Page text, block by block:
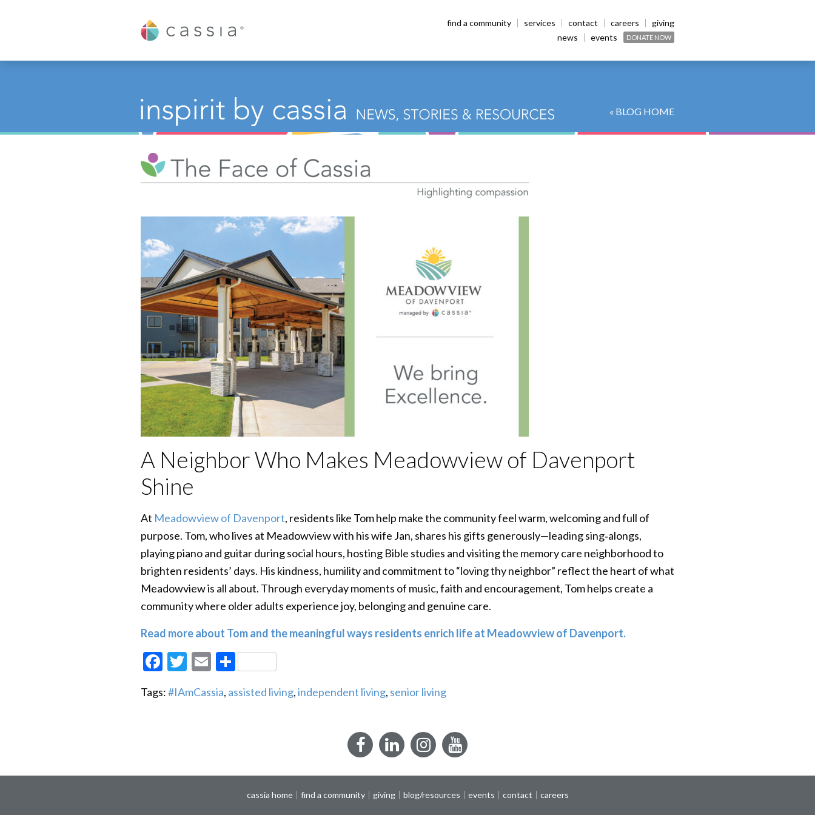
Cassia
find a community services contact careers
giving
news
events DONATE NOW
« BLOG HOME
A Neighbor Who Makes Meadowview of Davenport
Shine
At Meadowview of Davenport, residents like Tom help make the community feel warm, welcoming and full of
purpose. Tom, who lives at Meadowview with his wife Jan, shares his gifts generously—leading sing‑alongs,
playing piano and guitar during social hours, hosting Bible studies and visiting the memory care neighborhood to
brighten residents’ days. His kindness, humility and commitment to “loving thy neighbor” reflect the heart of what
Meadowview is all about. Through everyday moments of music, faith and encouragement, Tom helps create a
community where older adults experience joy, belonging and genuine care.
Read more about Tom and the meaningful ways residents enrich life at Meadowview of Davenport.
Facebook
Twitter
EmailShare
Tags:#IAmCassia, assisted living,independent living, senior living
FacebookLinkedInInstagramYouTube
cassia home find a community giving blog/resources events contact careers